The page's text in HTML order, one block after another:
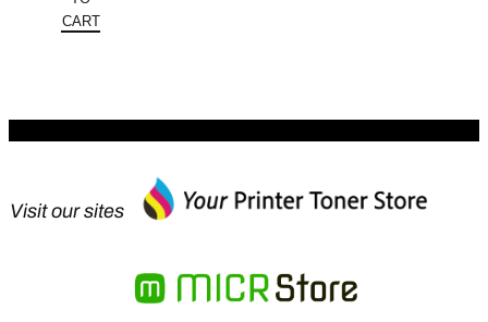
$233.54.
is:
CART
Visit our sites